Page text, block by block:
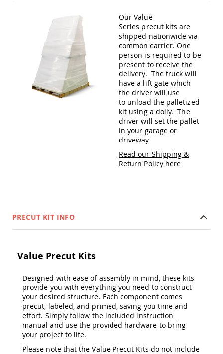
Picnic
Tables
Accessories
Amish
Patio
Trash
Bins
Sleds
and
Amish
Swing
&
Jungle
Gyms
Amish
Trikes
Amish
Toys
Amish
Our Value
Series precut kits are
shipped nationwide via
common carrier. One
person is required to be
present to receive the
delivery. The truck will
have a lift gate which
the driver will use
to unload the palletized
kit using a dolly. The
driver will set the pallet
in your garage or
driveway.
Read our Shipping &
Return Policy here
PRECUT KIT INFO
Value Precut Kits
Designed with ease of assembly in mind, these kits
provide you with everything you need to construct
your desired structure. Each component comes
precut, labeled, and primed, saving you time and
effort. Simply follow the included instruction
manual and use the provided hardware to bring
your project to life.
Please note that the Value Precut Kits do not include